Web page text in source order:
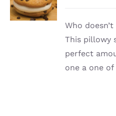
DETAILS
Who
This pillowy
perfect
one a one